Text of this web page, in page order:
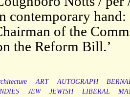
contemporary
of the
the Reform Bill.’
ART AUTOGRAPH
JEW JEWISH LIBERAL